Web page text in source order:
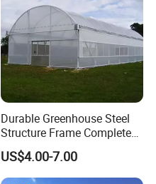
Durable Greenhouse Steel
Structure Frame Complete
Set Agriculture Greenhouse
for Commercial Farming
Serres Agricoles
US$4.00-7.00